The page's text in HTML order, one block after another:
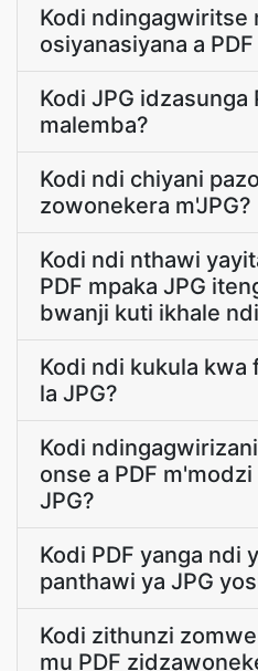
Kodi ndingagwiritse
osiyanasiyana a
Kodi JPG idzasunga
malemba?
Kodi ndi chiyani
zowonekera m'JPG?
Kodi ndi nthawi
PDF mpaka JPG
bwanji kuti ikhale
Kodi ndi kukula kwa
la JPG?
Kodi
onse a PDF
JPG?
Kodi PDF yanga ndi
panthawi ya JPG
Kodi zithunzi
mu PDF